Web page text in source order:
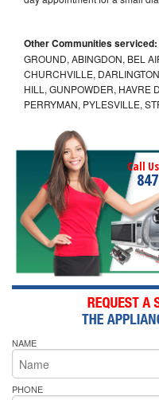
Other Communities serviced:
GROUND, ABINGDON, BEL
CHURCHVILLE,
HILL, GUNPOWDER, HAVRE
PERRYMAN, PYLESVILLE,
Call
NAME
PHONE